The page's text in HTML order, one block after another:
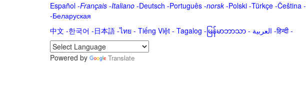
Español-Français -Italiano-Deutsch -Português-norsk-Polski-Türkçe-Čeština -
-Беларуская
中文 -한국어 -日本語-ไทย - Tiếng Việt - Tagalog - မြန်မာဘာသာ- العربية -हिन्दी -
Powered by
Translate